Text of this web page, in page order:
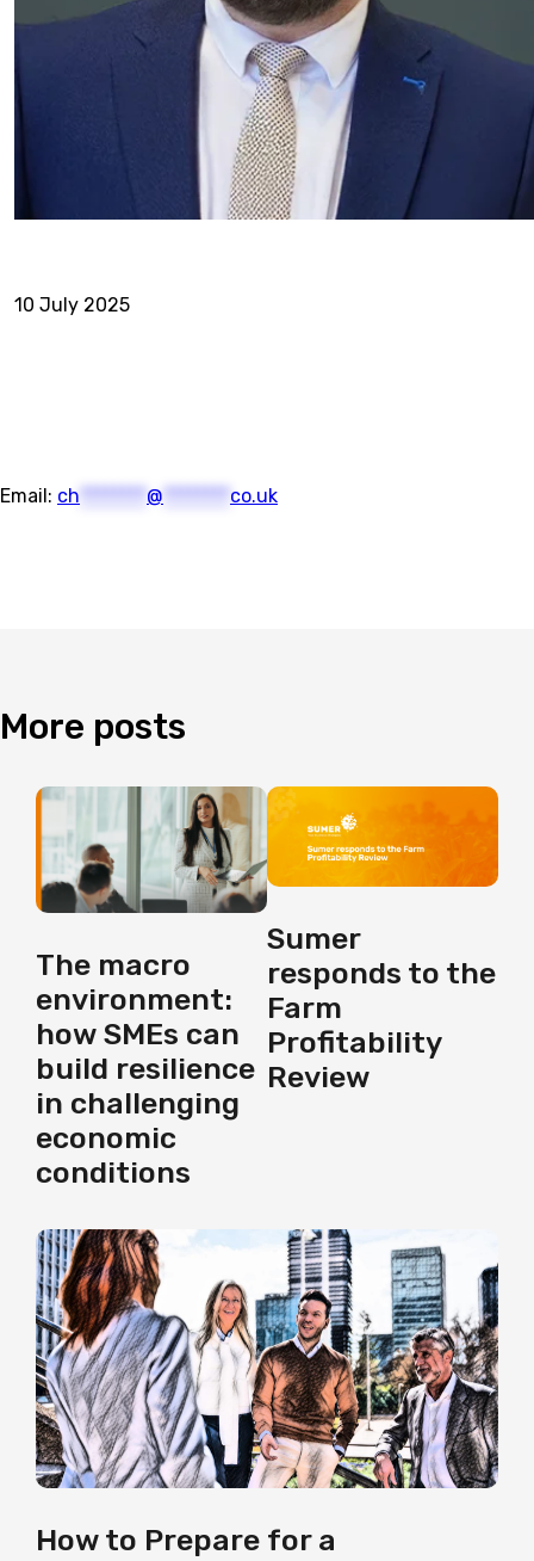
10 July 2025
Email: ch @ co.uk
More posts
The macro
environment:
how SMEs can
build resilience
in challenging
economic
conditions
Sumer
responds to the
Farm
Profitability
Review
How to Prepare for a